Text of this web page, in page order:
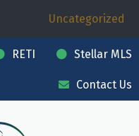
Uncategorized
RETI Stellar MLS
Contact Us